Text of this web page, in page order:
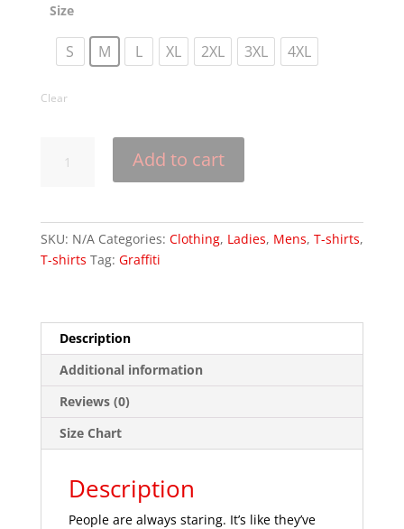
Size
S M L XL 2XL 3XL 4XL
Clear
Sleeve
quantity
Add to cart
SKU: N/A Categories: Clothing, Ladies, Mens, T-shirts,
T-shirts Tag: Graffiti
Description
Additional information
Reviews (0)
Size Chart
Description
People are always staring. It’s like they’ve